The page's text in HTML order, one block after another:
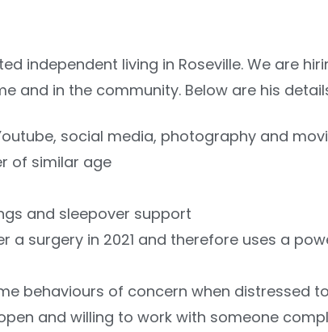
independent living in Roseville. We are
and in the community. Below are his
social media, photography and
of similar age
and sleepover support
surgery in 2021 and therefore uses a
behaviours of concern when distressed
and willing to work with someone